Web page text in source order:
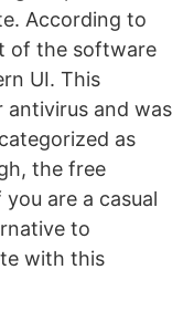
According to
of the software
UI. This
antivirus and was
as
the free
are a casual
to
with this